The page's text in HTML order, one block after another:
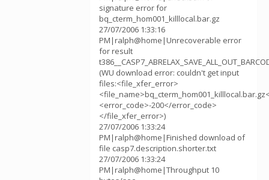
signature error for
bq_cterm_hom001_killlocal.bar.gz
27/07/2006 1:33:16
PM|ralph@home|Unrecoverable error
for result
(WU download error: couldn't get input
files:<file_xfer_error>
<error_code>-200</error_code>
</file_xfer_error>)
27/07/2006 1:33:24
PM|ralph@home|Finished download of
file casp7.description.shorter.txt
27/07/2006 1:33:24
PM|ralph@home|Throughput 10